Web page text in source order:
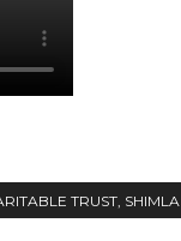
TRUST, SHIMLA